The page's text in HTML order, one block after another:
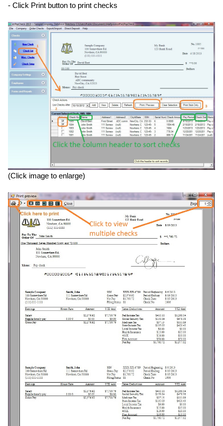
- Click Print button to print checks
(Click image to enlarge)